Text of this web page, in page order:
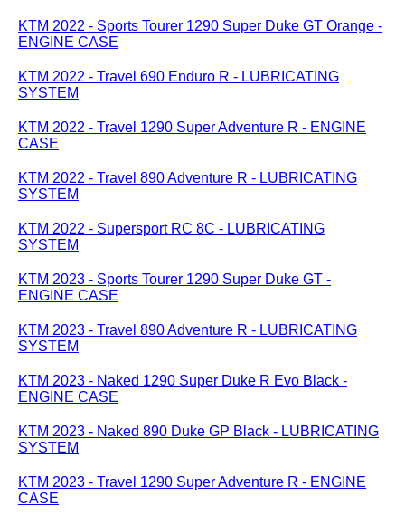
KTM 2022 - Sports Tourer 1290 Super Duke GT Orange -
ENGINE CASE
KTM 2022 - Travel 690 Enduro R - LUBRICATING
SYSTEM
KTM 2022 - Travel 1290 Super Adventure R - ENGINE
CASE
KTM 2022 - Travel 890 Adventure R - LUBRICATING
SYSTEM
KTM 2022 - Supersport RC 8C - LUBRICATING
SYSTEM
KTM 2023 - Sports Tourer 1290 Super Duke GT -
ENGINE CASE
KTM 2023 - Travel 890 Adventure R - LUBRICATING
SYSTEM
KTM 2023 - Naked 1290 Super Duke R Evo Black -
ENGINE CASE
KTM 2023 - Naked 890 Duke GP Black - LUBRICATING
SYSTEM
KTM 2023 - Travel 1290 Super Adventure R - ENGINE
CASE